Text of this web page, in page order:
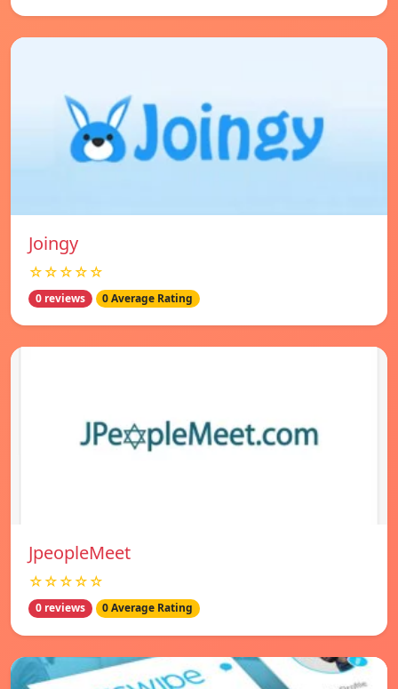
Joingy
☆☆☆☆☆
0 reviews 0 Average Rating
JpeopleMeet
☆☆☆☆☆
0 reviews 0 Average Rating